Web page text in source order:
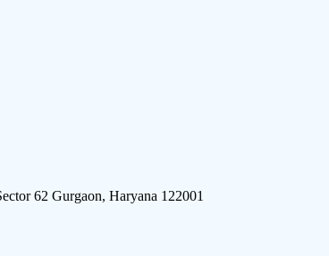
62 Gurgaon, Haryana 122001